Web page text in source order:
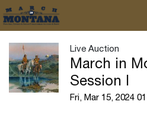
Live Auction
March in
Session I
Fri, Mar 15, 2024